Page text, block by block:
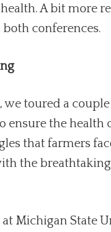
A bit more
conferences.
we toured a
ensure the health
that farmers
the
Michigan State